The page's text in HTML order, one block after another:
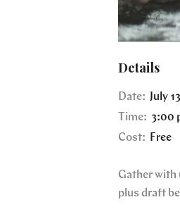
Details
Date: July 13
Time: 3:00
Cost:
Free
Gather with
plus draft